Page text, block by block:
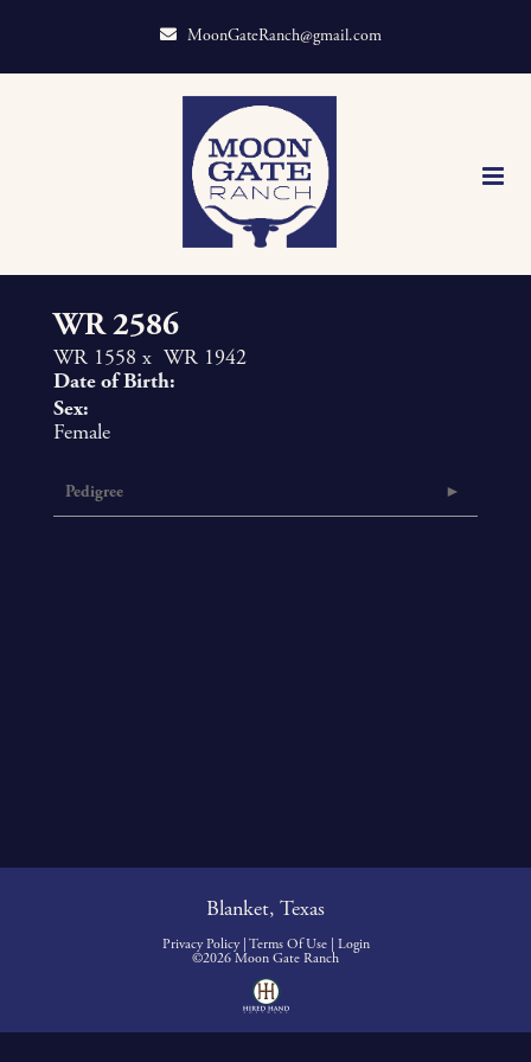
MoonGateRanch@gmail.com
WR 2586
WR 1558 x WR 1942
Date of Birth:
Sex:
Female
Pedigree
Blanket, Texas
Privacy Policy Terms Of Use
Login
©2026 Moon Gate Ranch